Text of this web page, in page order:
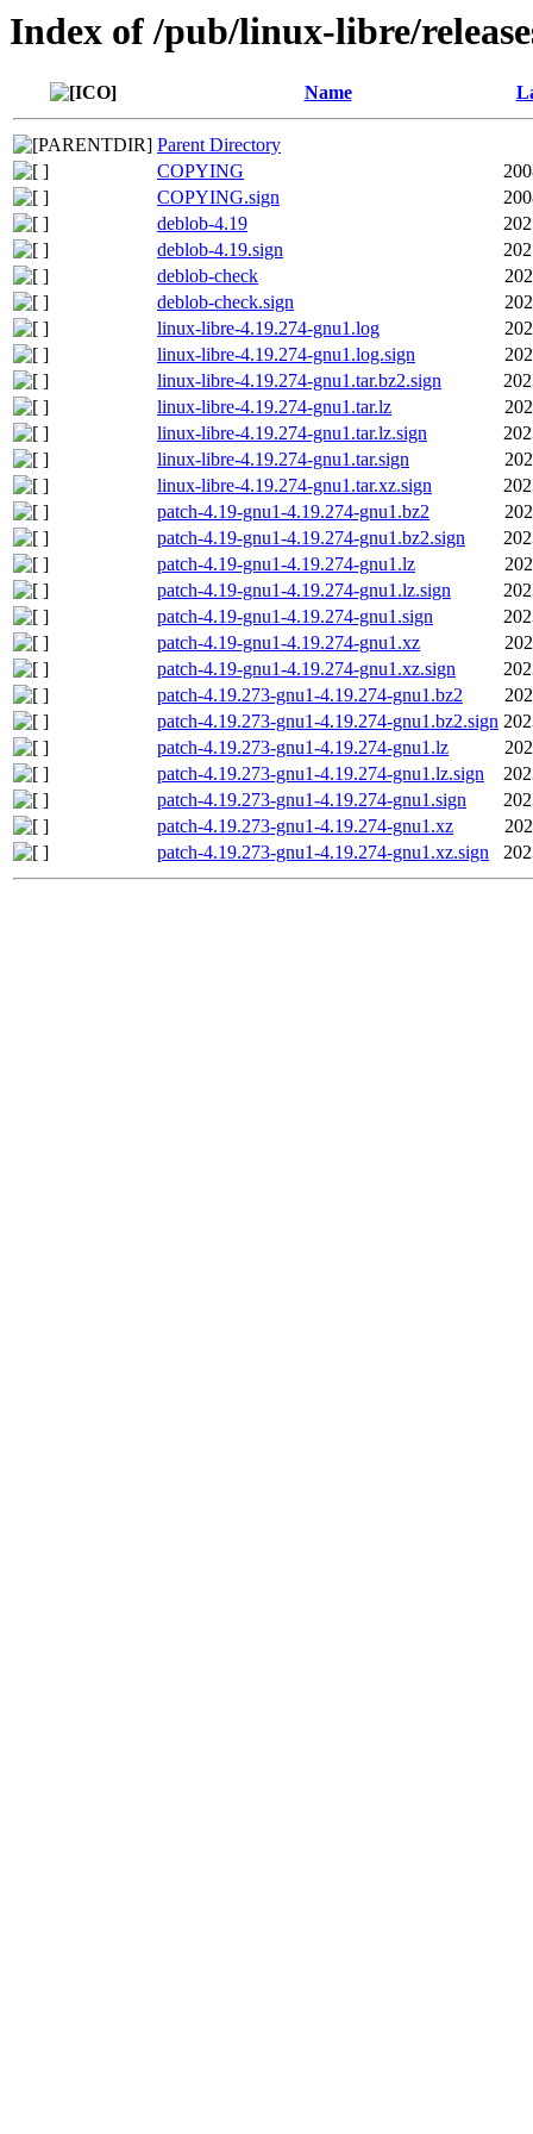
Index of /pub/linux-libre/
Name
Parent Directory
COPYING
COPYING.sign
deblob-4.19
deblob-4.19.sign
deblob-check
deblob-check.sign
linux-libre-4.19.274-gnu1.log
linux-libre-4.19.274-gnu1.log.sign
linux-libre-4.19.274-gnu1.tar.bz2.sign
linux-libre-4.19.274-gnu1.tar.lz
linux-libre-4.19.274-gnu1.tar.lz.sign
linux-libre-4.19.274-gnu1.tar.sign
linux-libre-4.19.274-gnu1.tar.xz.sign
patch-4.19-gnu1-4.19.274-gnu1.bz2
patch-4.19-gnu1-4.19.274-gnu1.bz2.sign
patch-4.19-gnu1-4.19.274-gnu1.lz
patch-4.19-gnu1-4.19.274-gnu1.lz.sign
patch-4.19-gnu1-4.19.274-gnu1.sign
patch-4.19-gnu1-4.19.274-gnu1.xz
patch-4.19-gnu1-4.19.274-gnu1.xz.sign
patch-4.19.273-gnu1-4.19.274-gnu1.bz2
patch-4.19.273-gnu1-4.19.274-gnu1.bz2.sign
patch-4.19.273-gnu1-4.19.274-gnu1.lz
patch-4.19.273-gnu1-4.19.274-gnu1.lz.sign
patch-4.19.273-gnu1-4.19.274-gnu1.sign
patch-4.19.273-gnu1-4.19.274-gnu1.xz
patch-4.19.273-gnu1-4.19.274-gnu1.xz.sign